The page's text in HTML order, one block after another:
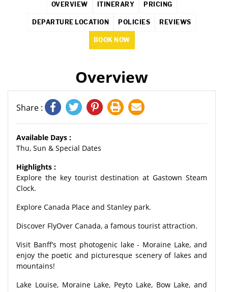
OVERVIEW ITINERARY PRICING
DEPARTURE LOCATION POLICIES REVIEWS
BOOK NOW
Overview
Share :
Available Days :
Thu, Sun & Special Dates
Highlights :
Explore the key tourist destination at Gastown Steam
Clock.
Explore Canada Place and Stanley park.
Discover FlyOver Canada, a famous tourist attraction.
Visit Banff’s most photogenic lake - Moraine Lake, and
enjoy the poetic and picturesque scenery of lakes and
mountains!
Lake Louise, Moraine Lake, Peyto Lake, Bow Lake, and